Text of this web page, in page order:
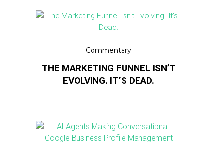
Commentary
THE MARKETING FUNNEL ISN’T
EVOLVING. IT’S DEAD.